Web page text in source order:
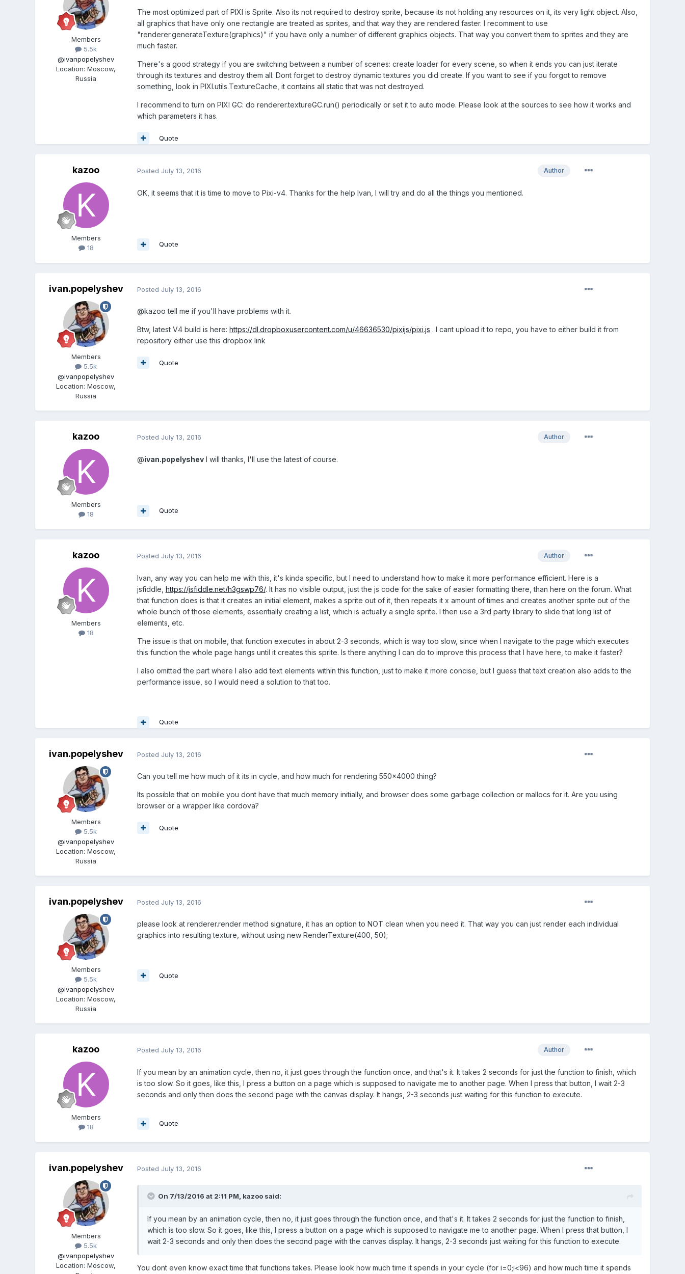
Members
5.5k
@ivanpopelyshev
Location:Moscow,
Russia
The most optimized part of PIXI is Sprite. Also its not required to destroy sprite, because its not holding any resources on it, its very light object. Also,
all graphics that have only one rectangle are treated as sprites, and that way they are rendered faster. I recomment to use
"renderer.generateTexture(graphics)" if you have only a number of different graphics objects. That way you convert them to sprites and they are
much faster.
There's a good strategy if you are switching between a number of scenes: create loader for every scene, so when it ends you can just iterate
through its textures and destroy them all. Dont forget to destroy dynamic textures you did create. If you want to see if you forgot to remove
something, look in PIXI.utils.TextureCache, it contains all static that was not destroyed.
I recommend to turn on PIXI GC: do renderer.textureGC.run() periodically or set it to auto mode. Please look at the sources to see how it works and
which parameters it has.
Quote
kazoo
Members
18
Author
Posted July 13, 2016
OK, it seems that it is time to move to Pixi-v4. Thanks for the help Ivan, I will try and do all the things you mentioned.
Quote
ivan.popelyshev
Members
5.5k
@ivanpopelyshev
Location:Moscow,
Russia
Posted July 13, 2016
@kazoo tell me if you'll have problems with it.
Btw, latest V4 build is here: https://dl.dropboxusercontent.com/u/46636530/pixijs/pixi.js . I cant upload it to repo, you have to either build it from
repository either use this dropbox link
Quote
kazoo
Members
18
Author
Posted July 13, 2016
@ivan.popelyshevI will thanks, I'll use the latest of course.
Quote
kazoo
Members
18
Author
Posted July 13, 2016
Ivan, any way you can help me with this, it's kinda specific, but I need to understand how to make it more performance efficient. Here is a
jsfiddle, https://jsfiddle.net/h3gswp76/. It has no visible output, just the js code for the sake of easier formatting there, than here on the forum. What
that function does is that it creates an initial element, makes a sprite out of it, then repeats it x amount of times and creates another sprite out of the
whole bunch of those elements, essentially creating a list, which is actually a single sprite. I then use a 3rd party library to slide that long list of
elements, etc.
The issue is that on mobile, that function executes in about 2-3 seconds, which is way too slow, since when I navigate to the page which executes
this function the whole page hangs until it creates this sprite. Is there anything I can do to improve this process that I have here, to make it faster?
I also omitted the part where I also add text elements within this function, just to make it more concise, but I guess that text creation also adds to the
performance issue, so I would need a solution to that too.
Quote
ivan.popelyshev
Members
5.5k
@ivanpopelyshev
Location:Moscow,
Russia
Posted July 13, 2016
Can you tell me how much of it its in cycle, and how much for rendering 550x4000 thing?
Its possible that on mobile you dont have that much memory initially, and browser does some garbage collection or mallocs for it. Are you using
browser or a wrapper like cordova?
Quote
ivan.popelyshev
Members
5.5k
@ivanpopelyshev
Location:Moscow,
Russia
Posted July 13, 2016
please look at renderer.render method signature, it has an option to NOT clean when you need it. That way you can just render each individual
graphics into resulting texture, without using new RenderTexture(400, 50);
Quote
kazoo
Members
18
Author
Posted July 13, 2016
If you mean by an animation cycle, then no, it just goes through the function once, and that's it. It takes 2 seconds for just the function to finish, which
is too slow. So it goes, like this, I press a button on a page which is supposed to navigate me to another page. When I press that button, I wait 2-3
seconds and only then does the second page with the canvas display. It hangs, 2-3 seconds just waiting for this function to execute.
Quote
ivan.popelyshev
Members
5.5k
@ivanpopelyshev
Location:Moscow,
Posted July 13, 2016
On 7/13/2016 at 2:11 PM, kazoosaid:
If you mean by an animation cycle, then no, it just goes through the function once, and that's it. It takes 2 seconds for just the function to finish,
which is too slow. So it goes, like this, I press a button on a page which is supposed to navigate me to another page. When I press that button, I
wait 2-3 seconds and only then does the second page with the canvas display. It hangs, 2-3 seconds just waiting for this function to execute.
You dont even know exact time that functions takes. Please look how much time it spends in your cycle (for i=0;i<96) and how much time it spends